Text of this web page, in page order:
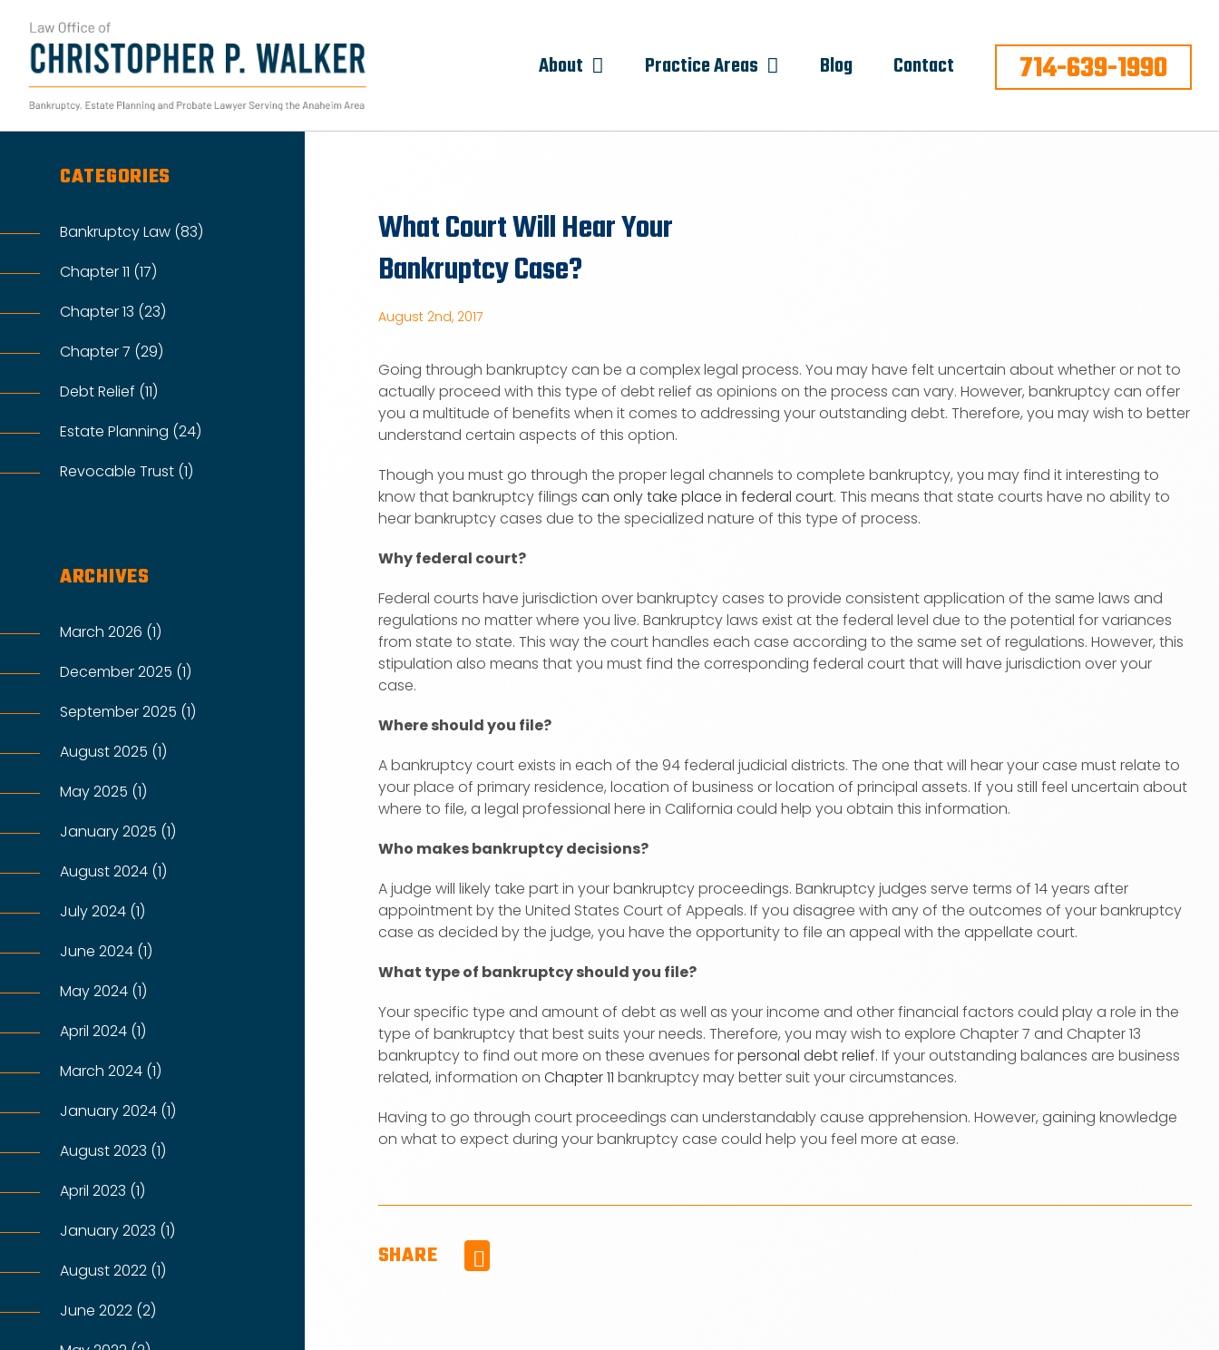
content
About Practice Areas Blog Contact 714-639-1990
What Court Will Hear Your
Bankruptcy Case?
Going through bankruptcy can be a complex legal process. You may have felt uncertain about whether or not to
actually proceed with this type of debt relief as opinions on the process can vary. However, bankruptcy can offer
you a multitude of benefits when it comes to addressing your outstanding debt. Therefore, you may wish to better
understand certain aspects of this option.
Though you must go through the proper legal channels to complete bankruptcy, you may find it interesting to
know that bankruptcy filings can only take place in federal court. This means that state courts have no ability to
hear bankruptcy cases due to the specialized nature of this type of process.
Why federal court?
Federal courts have jurisdiction over bankruptcy cases to provide consistent application of the same laws and
regulations no matter where you live. Bankruptcy laws exist at the federal level due to the potential for variances
from state to state. This way the court handles each case according to the same set of regulations. However, this
stipulation also means that you must find the corresponding federal court that will have jurisdiction over your
case.
Where should you file?
A bankruptcy court exists in each of the 94 federal judicial districts. The one that will hear your case must relate to
your place of primary residence, location of business or location of principal assets. If you still feel uncertain about
where to file, a legal professional here in California could help you obtain this information.
Who makes bankruptcy decisions?
A judge will likely take part in your bankruptcy proceedings. Bankruptcy judges serve terms of 14 years after
appointment by the United States Court of Appeals. If you disagree with any of the outcomes of your bankruptcy
case as decided by the judge, you have the opportunity to file an appeal with the appellate court.
What type of bankruptcy should you file?
Your specific type and amount of debt as well as your income and other financial factors could play a role in the
type of bankruptcy that best suits your needs. Therefore, you may wish to explore Chapter 7 and Chapter 13
bankruptcy to find out more on these avenues forpersonal debt relief. If your outstanding balances are business
related, information on Chapter 11 bankruptcy may better suit your circumstances.
Having to go through court proceedings can understandably cause apprehension. However, gaining knowledge
on what to expect during your bankruptcy case could help you feel more at ease.
August 2nd, 2017
SHARE
Search
for:
CATEGORIES
Bankruptcy Law (83)
Chapter 11 (17)
Chapter 13 (23)
Chapter 7 (29)
Debt Relief (11)
Estate Planning (24)
Revocable Trust (1)
ARCHIVES
March 2026 (1)
December 2025 (1)
September 2025 (1)
August 2025 (1)
May 2025 (1)
January 2025 (1)
August 2024 (1)
July 2024 (1)
June 2024 (1)
May 2024 (1)
April 2024 (1)
March 2024 (1)
January 2024 (1)
August 2023 (1)
April 2023 (1)
January 2023 (1)
August 2022 (1)
June 2022 (2)